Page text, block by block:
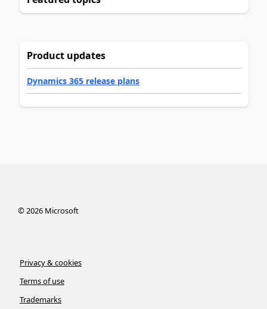
Product updates
Dynamics 365 release plans
©2026Microsoft
Privacy & cookies
Terms of use
Trademarks